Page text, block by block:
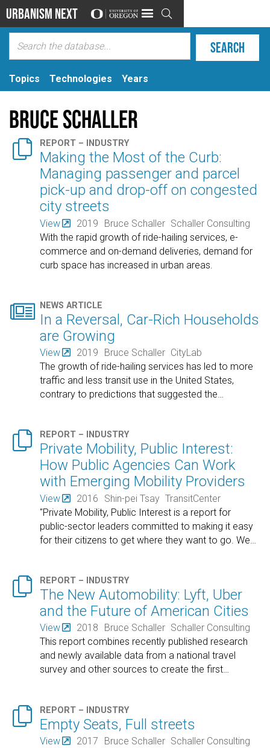
Urbanism Next 
Topics Technologies Years
Bruce Schaller
 REPORT – INDUSTRY
Making the Most of the Curb:
Managing passenger and parcel
pick-up and drop-off on congested
city streets
View 2019 Bruce Schaller Schaller Consulting
With the rapid growth of ride-hailing services, e-
commerce and on-demand deliveries, demand for
curb space has increased in urban areas.
 NEWS ARTICLE
In a Reversal, Car-Rich Households
are Growing
View 2019 Bruce Schaller CityLab
The growth of ride-hailing services has led to more
traffic and less transit use in the United States,
contrary to predictions that suggested the…
 REPORT – INDUSTRY
Private Mobility, Public Interest:
How Public Agencies Can Work
with Emerging Mobility Providers
View 2016 Shin-pei Tsay TransitCenter
"Private Mobility, Public Interest is a report for
public-sector leaders committed to making it easy
for their citizens to get where they want to go. We…
 REPORT – INDUSTRY
The New Automobility: Lyft, Uber
and the Future of American Cities
View 2018 Bruce Schaller Schaller Consulting
This report combines recently published research
and newly available data from a national travel
survey and other sources to create the first…
 REPORT – INDUSTRY
Empty Seats, Full streets
View 2017 Bruce Schaller Schaller Consulting